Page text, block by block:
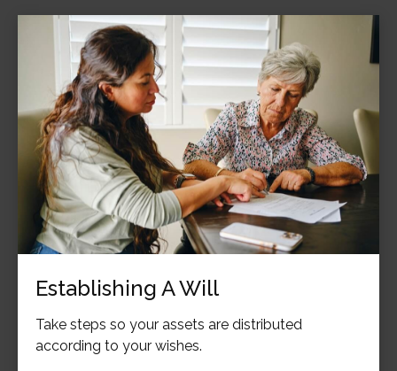
Establishing A Will
Take steps so your assets are distributed
according to your wishes.